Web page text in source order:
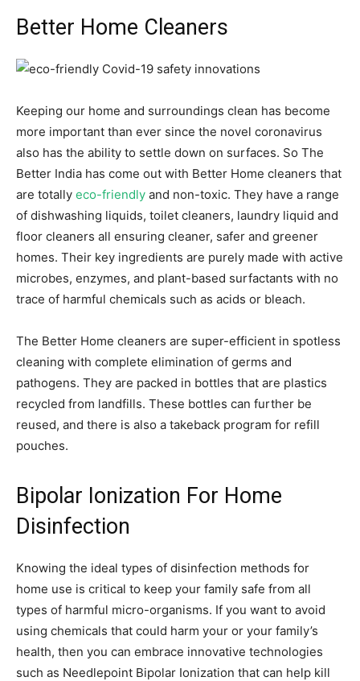
Better Home Cleaners
Keeping our home and surroundings clean has become
more important than ever since the novel coronavirus
also has the ability to settle down on surfaces. So The
Better India has come out with Better Home cleaners that
are totally eco-friendly and non-toxic. They have a range
of dishwashing liquids, toilet cleaners, laundry liquid and
floor cleaners all ensuring cleaner, safer and greener
homes. Their key ingredients are purely made with active
microbes, enzymes, and plant-based surfactants with no
trace of harmful chemicals such as acids or bleach.
The Better Home cleaners are super-efficient in spotless
cleaning with complete elimination of germs and
pathogens. They are packed in bottles that are plastics
recycled from landfills. These bottles can further be
reused, and there is also a takeback program for refill
pouches.
Bipolar Ionization For Home
Disinfection
Knowing the ideal types of disinfection methods for
home use is critical to keep your family safe from all
types of harmful micro-organisms. If you want to avoid
using chemicals that could harm your or your family’s
health, then you can embrace innovative technologies
such as Needlepoint Bipolar Ionization that can help kill